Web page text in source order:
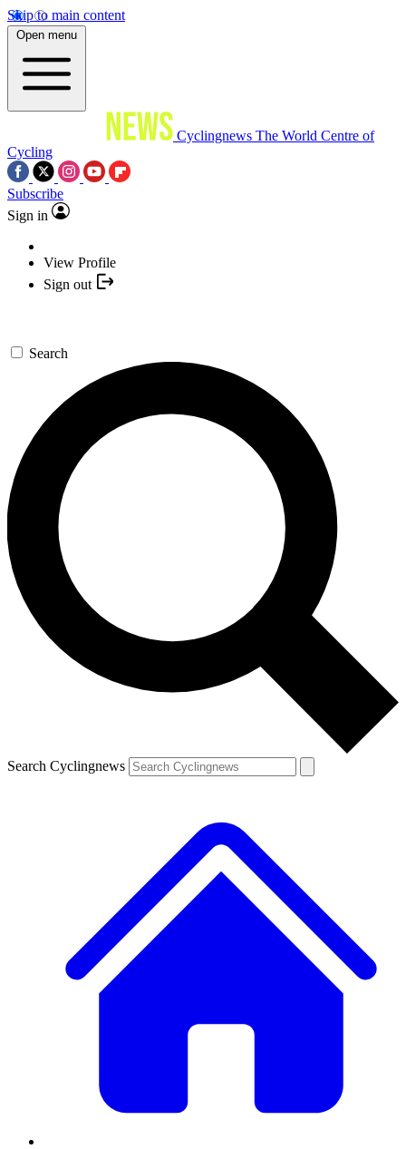
Skip to main content
Open menu
Cyclingnews The World Centre of
Cycling
Subscribe
Sign in
View Profile
Sign out
Search
Search Cyclingnews